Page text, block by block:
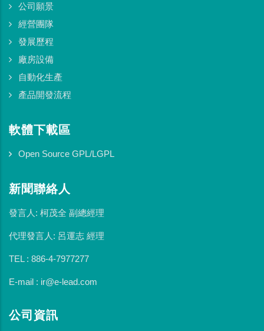
公司願景
經營團隊
發展歷程
廠房設備
自動化生產
產品開發流程
軟體下載區
Open Source GPL/LGPL
新聞聯絡人
發言人: 柯茂全 副總經理
代理發言人: 呂運志 經理
TEL : 886-4-7977277
E-mail : ir@e-lead.com
公司資訊